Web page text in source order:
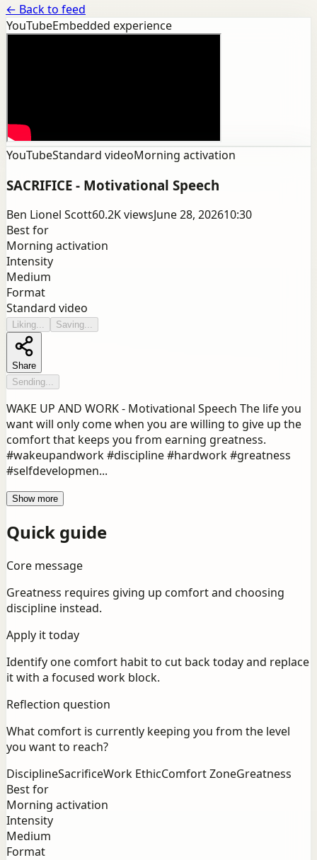
← Back to feed
YouTubeEmbedded experience
YouTubeStandard videoMorning activation
SACRIFICE - Motivational Speech
Ben Lionel Scott60.2KviewsJune 28, 202610:30
Best for
Morning activation
Intensity
Medium
Format
Standard video
Liking... Saving...
Share
Sending...
WAKE UP AND WORK - Motivational Speech The life you
want will only come when you are willing to give up the
comfort that keeps you from earning greatness.
#wakeupandwork #discipline #hardwork #greatness
#selfdevelopmen...
Show more
Quick guide
Core message
Greatness requires giving up comfort and choosing
discipline instead.
Apply it today
Identify one comfort habit to cut back today and replace
it with a focused work block.
Reflection question
What comfort is currently keeping you from the level
you want to reach?
DisciplineSacrificeWork EthicComfort ZoneGreatness
Best for
Morning activation
Intensity
Medium
Format